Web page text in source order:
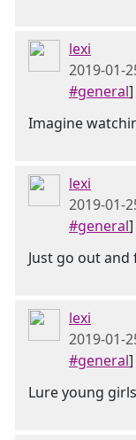
lexi
2019-01-
#general]
Imagine
lexi
2019-01-
#general]
Just go out and
lexi
2019-01-
#general]
Lure young